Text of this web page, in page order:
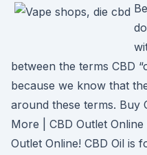
between the terms CBD
because we know that
around these terms. Buy
More | CBD Outlet
Outlet Online! CBD Oil is